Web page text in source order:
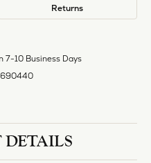
Returns
7-10 Business Days